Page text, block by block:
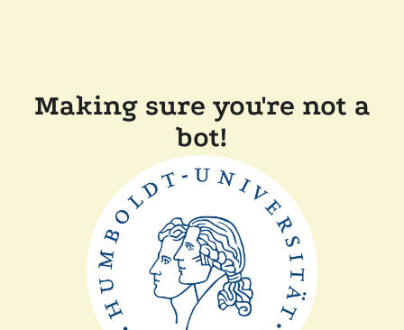
Making sure you're not a
bot!